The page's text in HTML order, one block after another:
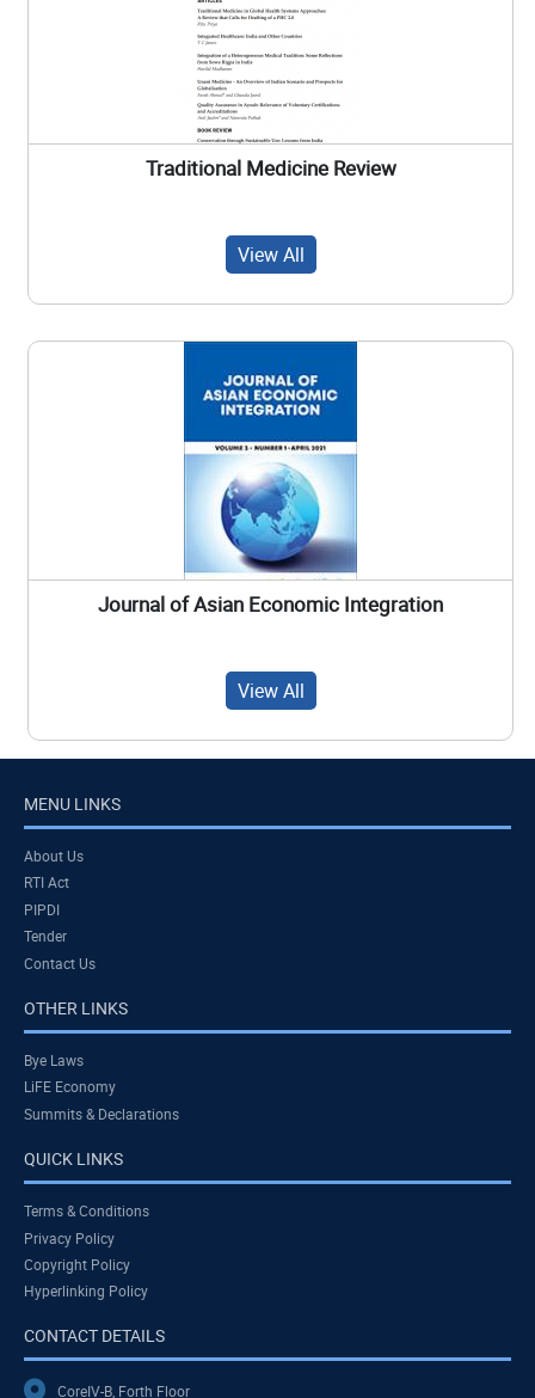
Traditional Medicine Review
View All
Journal of Asian Economic Integration
View All
MENU LINKS
About Us
RTI Act
PIPDI
Tender
Contact Us
OTHER LINKS
Bye Laws
LiFE Economy
Summits & Declarations
QUICK LINKS
Terms & Conditions
Privacy Policy
Copyright Policy
Hyperlinking Policy
CONTACT DETAILS
CoreIV-B, Forth Floor